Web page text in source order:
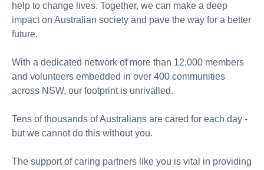
help to change lives. Together, we can make a deep
impact on Australian society and pave the way for a better
future.
With a dedicated network of more than 12,000 members
and volunteers embedded in over 400 communities
across NSW, our footprint is unrivalled.
Tens of thousands of Australians are cared for each day -
but we cannot do this without you.
The support of caring partners like you is vital in providing